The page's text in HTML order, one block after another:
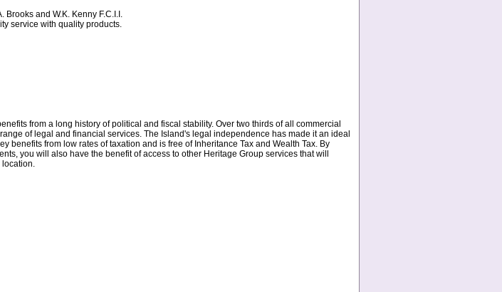
Brooks and W.K. Kenny F.C.I.I.
service with quality products.
from a long history of political and fiscal stability. Over two thirds of all commercial
of legal and financial services. The Island's legal independence has made it an ideal
benefits from low rates of taxation and is free of Inheritance Tax and Wealth Tax. By
you will also have the benefit of access to other Heritage Group services that will